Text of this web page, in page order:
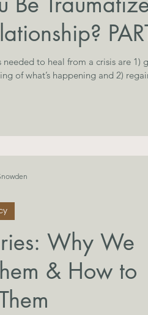
to heal from a crisis are 1)
of what’s happening and 2)
Why We
& How to